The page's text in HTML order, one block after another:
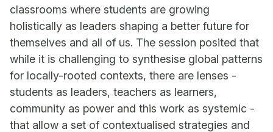
classrooms where students are growing
holistically as leaders shaping a better future for
themselves and all of us. The session posited that
while it is challenging to synthesise global patterns
for locally-rooted contexts, there are lenses -
students as leaders, teachers as learners,
community as power and this work as systemic -
that allow a set of contextualised strategies and